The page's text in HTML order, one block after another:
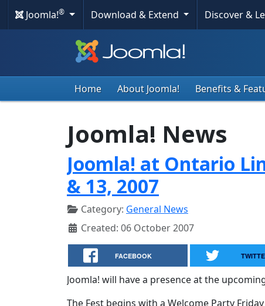
Joomla!® Download & Extend Discover &
Home About Joomla! Benefits &
Joomla! News
Joomla! at Ontario
& 13, 2007
Category: General News
Created: 06 October 2007
FACEBOOK
Joomla! will have a presence at the
The Fest begins with a Welcome Party